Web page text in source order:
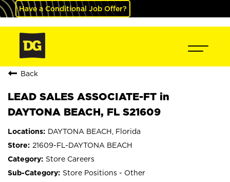
Have a Conditional Job Offer?
Back
LEAD SALES ASSOCIATE-FT in
DAYTONA BEACH, FL S21609
DAYTONA BEACH, Florida
21609-FL-DAYTONA BEACH
Store Careers
Store Positions - Other